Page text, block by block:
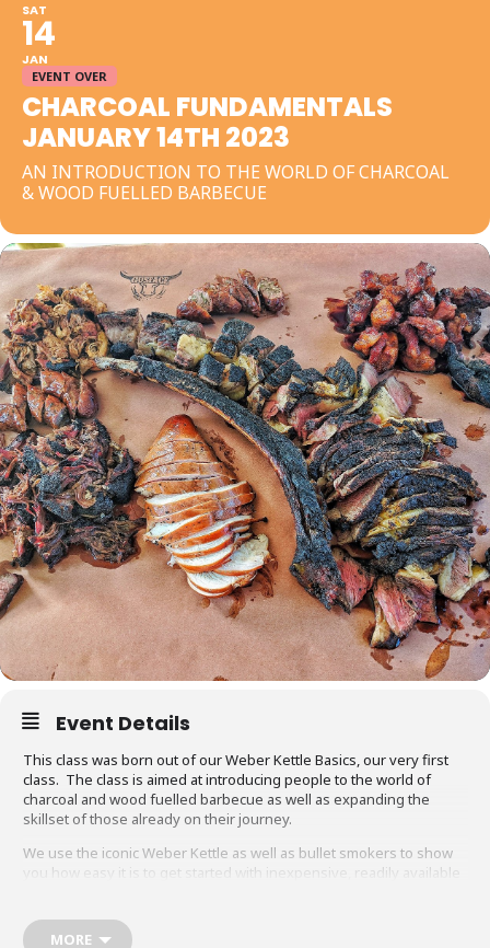
SAT
14
JAN
EVENT OVER
CHARCOAL FUNDAMENTALS
JANUARY 14TH 2023
AN INTRODUCTION TO THE WORLD OF CHARCOAL
& WOOD FUELLED BARBECUE
Event Details
This class was born out of our Weber Kettle Basics, our very first
class. The class is aimed at introducing people to the world of
charcoal and wood fuelled barbecue as well as expanding the
skillset of those already on their journey.
We use the iconic Weber Kettle as well as bullet smokers to show
you how easy it is to get started with inexpensive, readily available
MORE